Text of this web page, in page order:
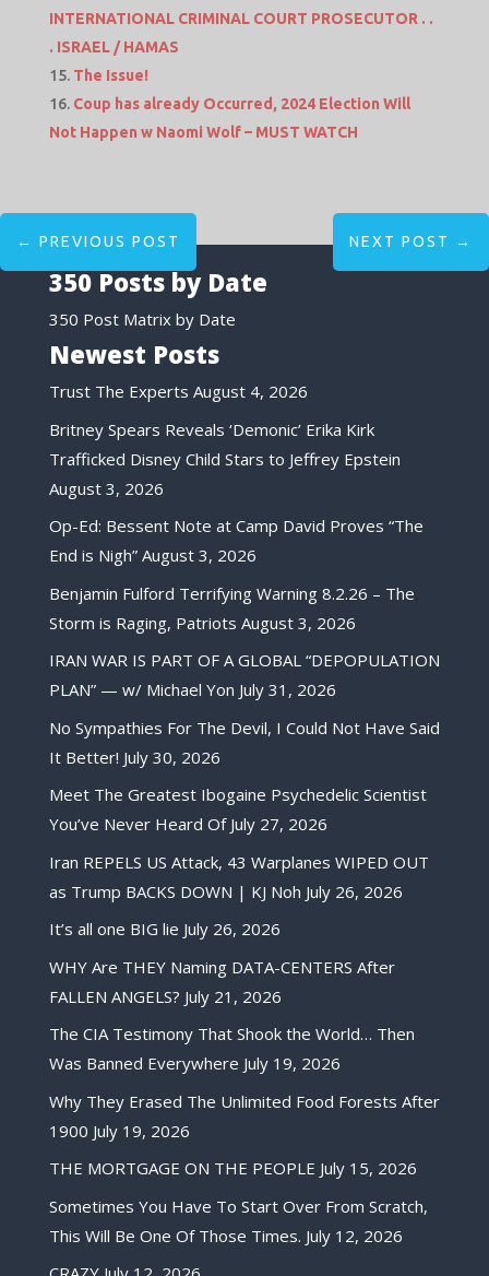
INTERNATIONAL CRIMINAL COURT PROSECUTOR . .
. ISRAEL / HAMAS
The Issue!
Coup has already Occurred, 2024 Election Will
Not Happen w Naomi Wolf – MUST WATCH
← PREVIOUS POST NEXT POST →
350 Posts by Date
350 Post Matrix by Date
Newest Posts
Trust The Experts August 4, 2026
Britney Spears Reveals ‘Demonic’ Erika Kirk
Trafficked Disney Child Stars to Jeffrey Epstein
August 3, 2026
Op-Ed: Bessent Note at Camp David Proves “The
End is Nigh” August 3, 2026
Benjamin Fulford Terrifying Warning 8.2.26 – The
Storm is Raging, Patriots August 3, 2026
IRAN WAR IS PART OF A GLOBAL “DEPOPULATION
PLAN” — w/ Michael Yon July 31, 2026
No Sympathies For The Devil, I Could Not Have Said
It Better! July 30, 2026
Meet The Greatest Ibogaine Psychedelic Scientist
You’ve Never Heard Of July 27, 2026
Iran REPELS US Attack, 43 Warplanes WIPED OUT
as Trump BACKS DOWN | KJ Noh July 26, 2026
It’s all one BIG lie July 26, 2026
WHY Are THEY Naming DATA-CENTERS After
FALLEN ANGELS? July 21, 2026
The CIA Testimony That Shook the World… Then
Was Banned Everywhere July 19, 2026
Why They Erased The Unlimited Food Forests After
1900 July 19, 2026
THE MORTGAGE ON THE PEOPLE July 15, 2026
Sometimes You Have To Start Over From Scratch,
This Will Be One Of Those Times. July 12, 2026